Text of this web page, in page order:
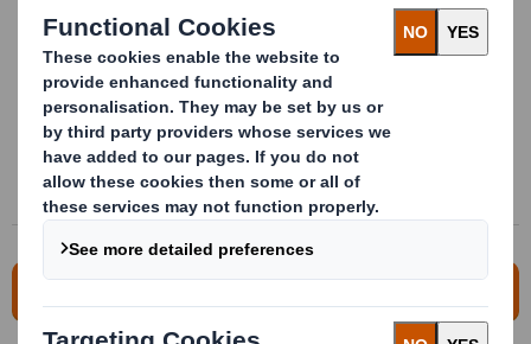
Multiple materials and densities available
Maximum number of product per packaging
Stackable when they are fill
Direct to assembly line
Significant transport and processes cost saving
For more information, please contact us!